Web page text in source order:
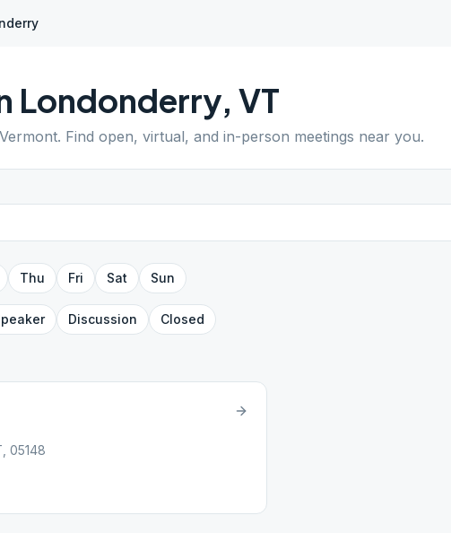
Londonderry, VT
Vermont. Find open, virtual, and in-person meetings near you.
Thu Fri Sat Sun
Discussion Closed
05148